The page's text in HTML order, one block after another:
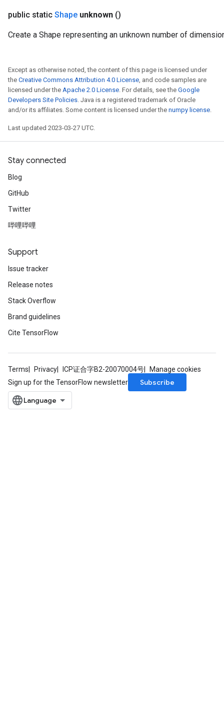
public static Shape unknown ()
Create a Shape representing an unknown number of
Except as otherwise noted, the content of this page is licensed under
the Creative Commons Attribution 4.0 License, and code samples are
licensed under the Apache 2.0 License. For details, see the Google
Developers Site Policies. Java is a registered trademark of Oracle
and/or its affiliates. Some content is licensed under the numpy license.
Last updated 2023-03-27 UTC.
Stay connected
Blog
GitHub
Twitter
哔哩哔哩
Support
Issue tracker
Release notes
Stack Overflow
Brand guidelines
Cite TensorFlow
Terms Privacy ICP证合字B2-20070004号
Manage cookies
Sign up for the TensorFlow newsletter
Subscribe